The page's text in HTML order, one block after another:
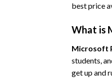
best price
What is
Microsoft
students,
get up and